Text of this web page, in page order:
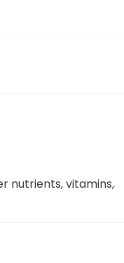
nutrients, vitamins,